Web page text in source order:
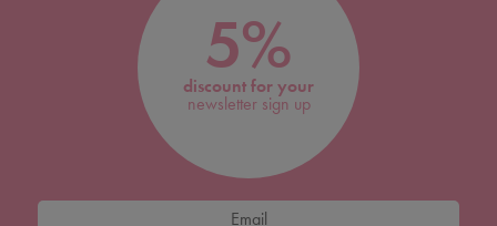
5%
discount for your
newsletter sign up